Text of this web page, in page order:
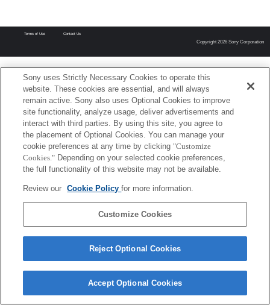
Terms of Use Contact Us
Copyright 2026 Sony Corporation
Sony uses Strictly Necessary Cookies to operate this
website. These cookies are essential, and will always
remain active. Sony also uses Optional Cookies to improve
site functionality, analyze usage, deliver advertisements and
interact with third parties. By using this site, you agree to
the placement of Optional Cookies. You can manage your
cookie preferences at any time by clicking "Customize
Cookies." Depending on your selected cookie preferences,
the full functionality of this website may not be available.
Review our Cookie Policyfor more information.
Customize Cookies
Reject Optional Cookies
Accept Optional Cookies